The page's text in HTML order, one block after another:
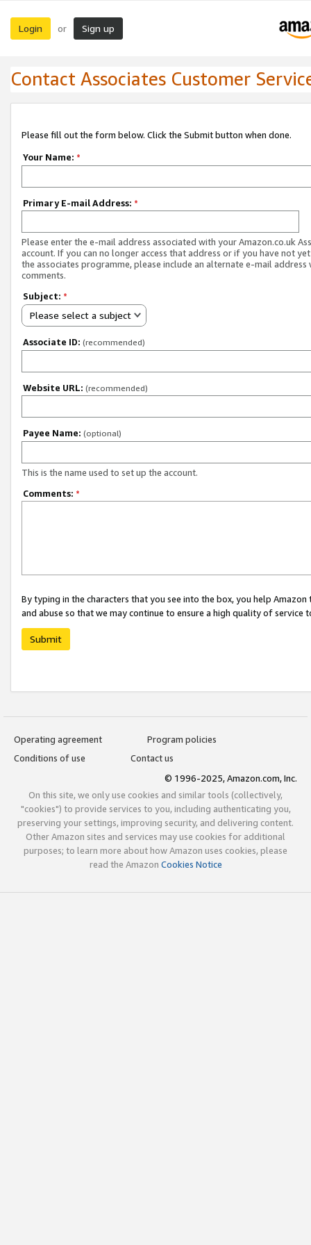
Login or Sign up
Contact Associates Customer
Please fill out the form below. Click the Submit button when done.
Your Name: *
Primary E-mail Address: *
Please enter the e-mail address associated with your Amazon.co.uk
account. If you can no longer access that address or if you have not
the associates programme, please include an alternate e-mail address
comments.
Subject: *
Please select a subject
Associate ID: (recommended)
Website URL: (recommended)
Payee Name: (optional)
This is the name used to set up the account.
Comments: *
By typing in the characters that you see into the box, you help
and abuse so that we may continue to ensure a high quality of service
Submit
Operating agreement
Program policies
Conditions of use
Contact us
© 1996-2025, Amazon.com, Inc.
On this site, we only use cookies and similar tools (collectively,
"cookies") to provide services to you, including authenticating you,
preserving your settings, improving security, and delivering content.
Other Amazon sites and services may use cookies for additional
purposes; to learn more about how Amazon uses cookies, please
read the Amazon Cookies Notice